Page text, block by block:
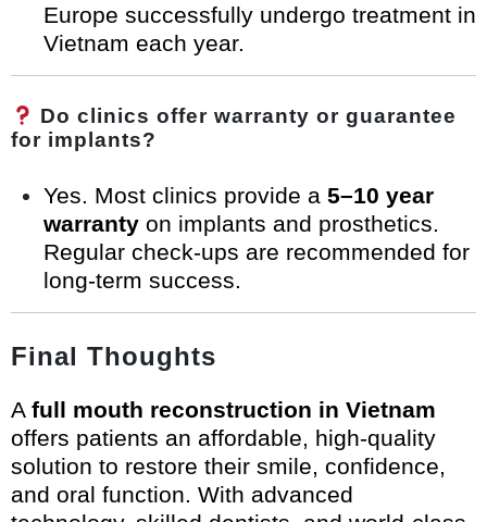
Europe successfully undergo treatment in
Vietnam each year.
Do clinics offer warranty or guarantee
for implants?
Yes. Most clinics provide a 5–10 year
warranty on implants and prosthetics.
Regular check-ups are recommended for
long-term success.
Final Thoughts
A full mouth reconstruction in Vietnam
offers patients an affordable, high-quality
solution to restore their smile, confidence,
and oral function. With advanced